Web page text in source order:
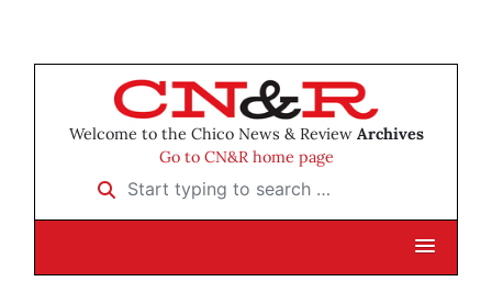
Welcome to the Chico News & Review Archives
Go to CN&R home page
Start typing to search …